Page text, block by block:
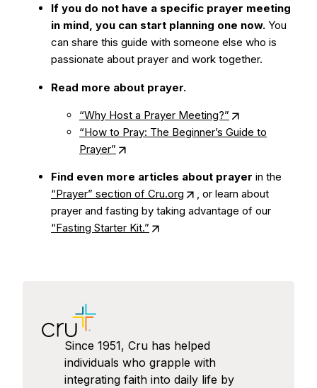
If you do not have a specific prayer meeting
in mind, you can start planning one now. You
can share this guide with someone else who is
passionate about prayer and work together.
Read more about prayer.
“Why Host a Prayer Meeting?”
“How to Pray: The Beginner’s Guide to
Prayer”
Find even more articles about prayer in the
“Prayer” section of Cru.org
, or learn about
prayer and fasting by taking advantage of our
“Fasting Starter Kit.”
Since 1951, Cru has helped
individuals who grapple with
integrating faith into daily life by